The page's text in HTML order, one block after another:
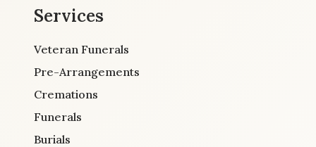
Services
Veteran Funerals
Pre-Arrangements
Cremations
Funerals
Burials